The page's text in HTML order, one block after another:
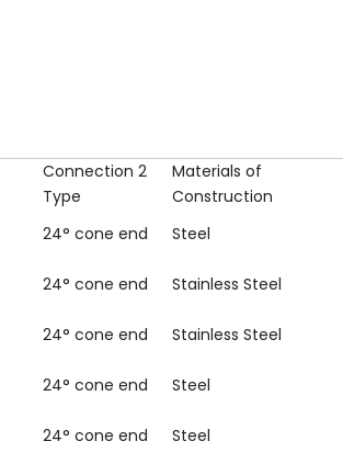
Connection 2
Type
Materials of
Construction
24° cone end Steel
24° cone end Stainless Steel
24° cone end Stainless Steel
24° cone end Steel
24° cone end Steel